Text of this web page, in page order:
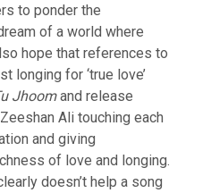
to ponder the
of a world where
hope that references to
longing for ‘true love’
Jhoomand release
Ali touching each
and giving
of love and longing.
doesn’t help a song